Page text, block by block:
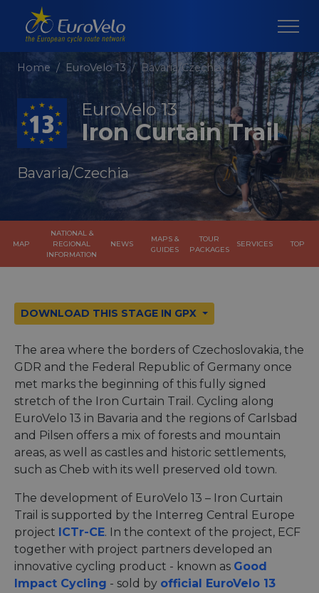
Home EuroVelo 13 Bavaria/Czechia
EuroVelo 13
Iron Curtain Trail
Bavaria/Czechia
MAP
NATIONAL &
REGIONAL
INFORMATION
NEWS
MAPS &
GUIDES
TOUR
PACKAGES
SERVICES TOP
DOWNLOAD THIS STAGE IN GPX
The area where the borders of Czechoslovakia, the
GDR and the Federal Republic of Germany once
met marks the beginning of this fully signed
stretch of the Iron Curtain Trail. Cycling along
EuroVelo 13 in Bavaria and the regions of Carlsbad
and Pilsen offers a mix of forests and mountain
areas, as well as castles and historic settlements,
such as Cheb with its well preserved old town.
The development of EuroVelo 13 – Iron Curtain
Trail is supported by the Interreg Central Europe
project ICTr-CE. In the context of the project, ECF
together with project partners developed an
innovative cycling product - known as Good
Impact Cycling - sold by official EuroVelo 13